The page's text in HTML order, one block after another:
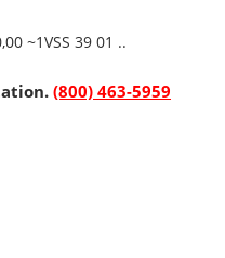
~1VSS 39 01 ..
(800) 463-5959